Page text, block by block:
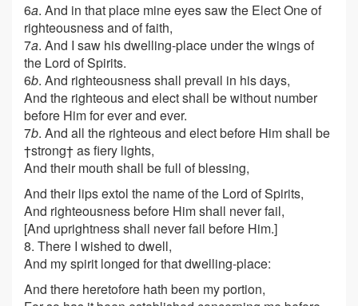
6a. And in that place mine eyes saw the Elect One of
righteousness and of faith,
7a. And I saw his dwelling-place under the wings of
the Lord of Spirits.
6b. And righteousness shall prevail in his days,
And the righteous and elect shall be without number
before Him for ever and ever.
7b. And all the righteous and elect before Him shall be
†strong† as fiery lights,
And their mouth shall be full of blessing,
And their lips extol the name of the Lord of Spirits,
And righteousness before Him shall never fail,
[And uprightness shall never fail before Him.]
8. There I wished to dwell,
And my spirit longed for that dwelling-place:
And there heretofore hath been my portion,